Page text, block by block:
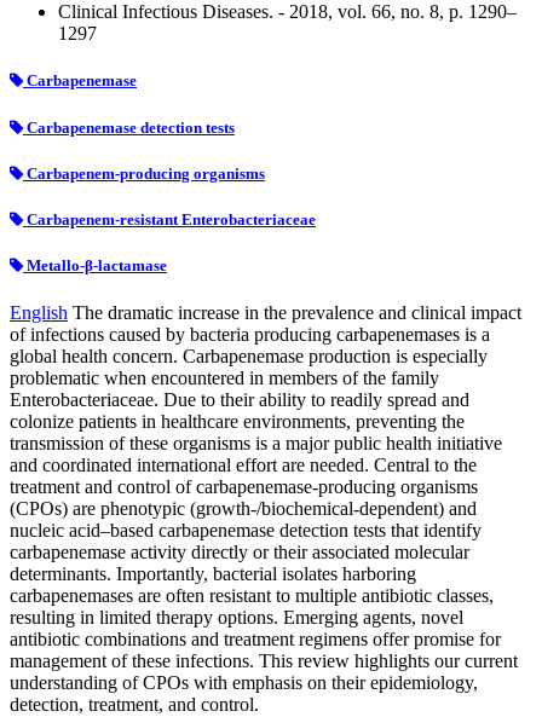
Clinical Infectious Diseases. - 2018, vol. 66, no. 8, p. 1290–
1297
Carbapenemase
Carbapenemase detection tests
Carbapenem-producing organisms
Carbapenem-resistant Enterobacteriaceae
Metallo-β-lactamase
English The dramatic increase in the prevalence and clinical impact
of infections caused by bacteria producing carbapenemases is a
global health concern. Carbapenemase production is especially
problematic when encountered in members of the family
Enterobacteriaceae. Due to their ability to readily spread and
colonize patients in healthcare environments, preventing the
transmission of these organisms is a major public health initiative
and coordinated international effort are needed. Central to the
treatment and control of carbapenemase-producing organisms
(CPOs) are phenotypic (growth-/biochemical-dependent) and
nucleic acid–based carbapenemase detection tests that identify
carbapenemase activity directly or their associated molecular
determinants. Importantly, bacterial isolates harboring
carbapenemases are often resistant to multiple antibiotic classes,
resulting in limited therapy options. Emerging agents, novel
antibiotic combinations and treatment regimens offer promise for
management of these infections. This review highlights our current
understanding of CPOs with emphasis on their epidemiology,
detection, treatment, and control.